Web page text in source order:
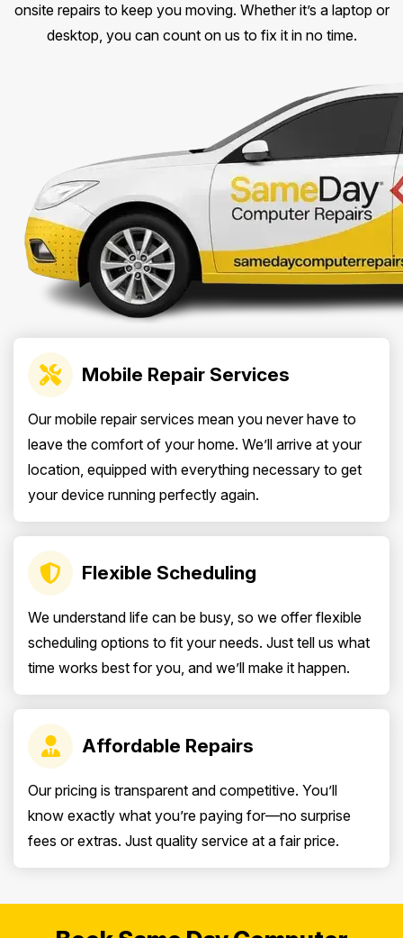
onsite repairs to keep you moving. Whether it’s a laptop or
desktop, you can count on us to fix it in no time.
Mobile Repair Services
Our mobile repair services mean you never have to
leave the comfort of your home. We’ll arrive at your
location, equipped with everything necessary to get
your device running perfectly again.
Flexible Scheduling
We understand life can be busy, so we offer flexible
scheduling options to fit your needs. Just tell us what
time works best for you, and we’ll make it happen.
Affordable Repairs
Our pricing is transparent and competitive. You’ll
know exactly what you’re paying for—no surprise
fees or extras. Just quality service at a fair price.